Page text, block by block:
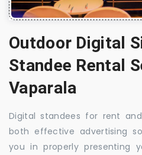
Outdoor Digital
Standee Rental
Vaparala
Digital standees for rent
both effective advertising
you in properly presenting